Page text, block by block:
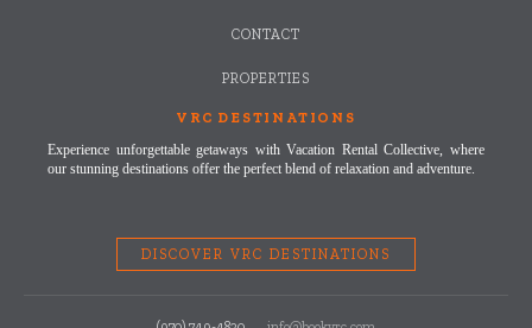
CONTACT
PROPERTIES
VRC DESTINATIONS
Experience unforgettable getaways with Vacation Rental Collective, where
our stunning destinations offer the perfect blend of relaxation and adventure.
DISCOVER VRC DESTINATIONS